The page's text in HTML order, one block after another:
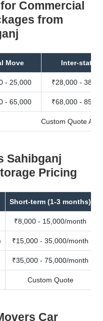
Commercial
from
Move Inter-state
- 25,000 ₹28,000 -
- 65,000 ₹68,000 -
Custom Quote
Sahibganj
Pricing
Short-term (1-3 months)
₹8,000 - 15,000/month
₹15,000 - 35,000/month
₹35,000 - 75,000/month
Custom Quote
Car